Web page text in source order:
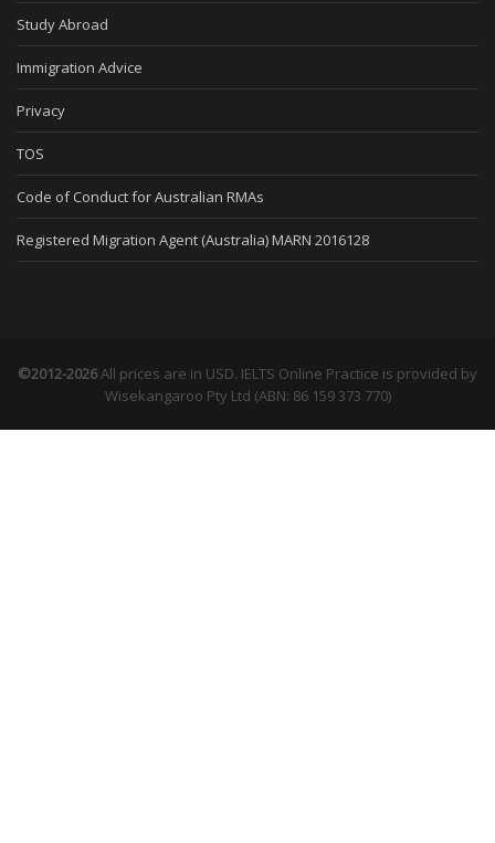
Study Abroad
Immigration Advice
Privacy
TOS
Code of Conduct for Australian RMAs
Registered Migration Agent (Australia) MARN 2016128
©2012-2026All prices are in USD. IELTS Online Practice is provided by
Wisekangaroo Pty Ltd (ABN: 86 159 373 770)